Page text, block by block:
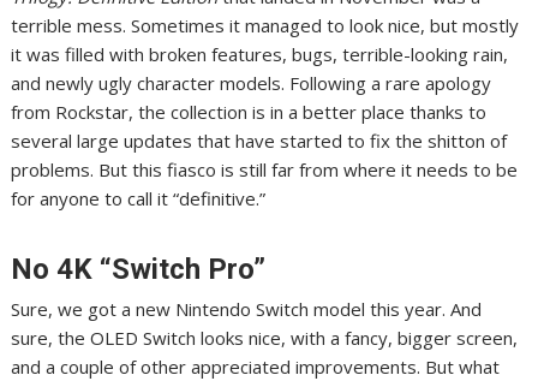
terrible mess. Sometimes it managed to look nice, but mostly
it was filled with broken features, bugs,terrible-looking rain,
and newly ugly character models. Following a rare apology
from Rockstar, the collection is in a better place thanks to
several large updates that havestarted to fix the shitton of
problems. But this fiasco is still far from where it needs to be
for anyone to call it “definitive.”
No 4K “Switch Pro”
Sure, we got a new Nintendo Switch model this year. And
sure, the OLED Switch looks nice, with a fancy, bigger screen,
and a couple of other appreciated improvements. But what